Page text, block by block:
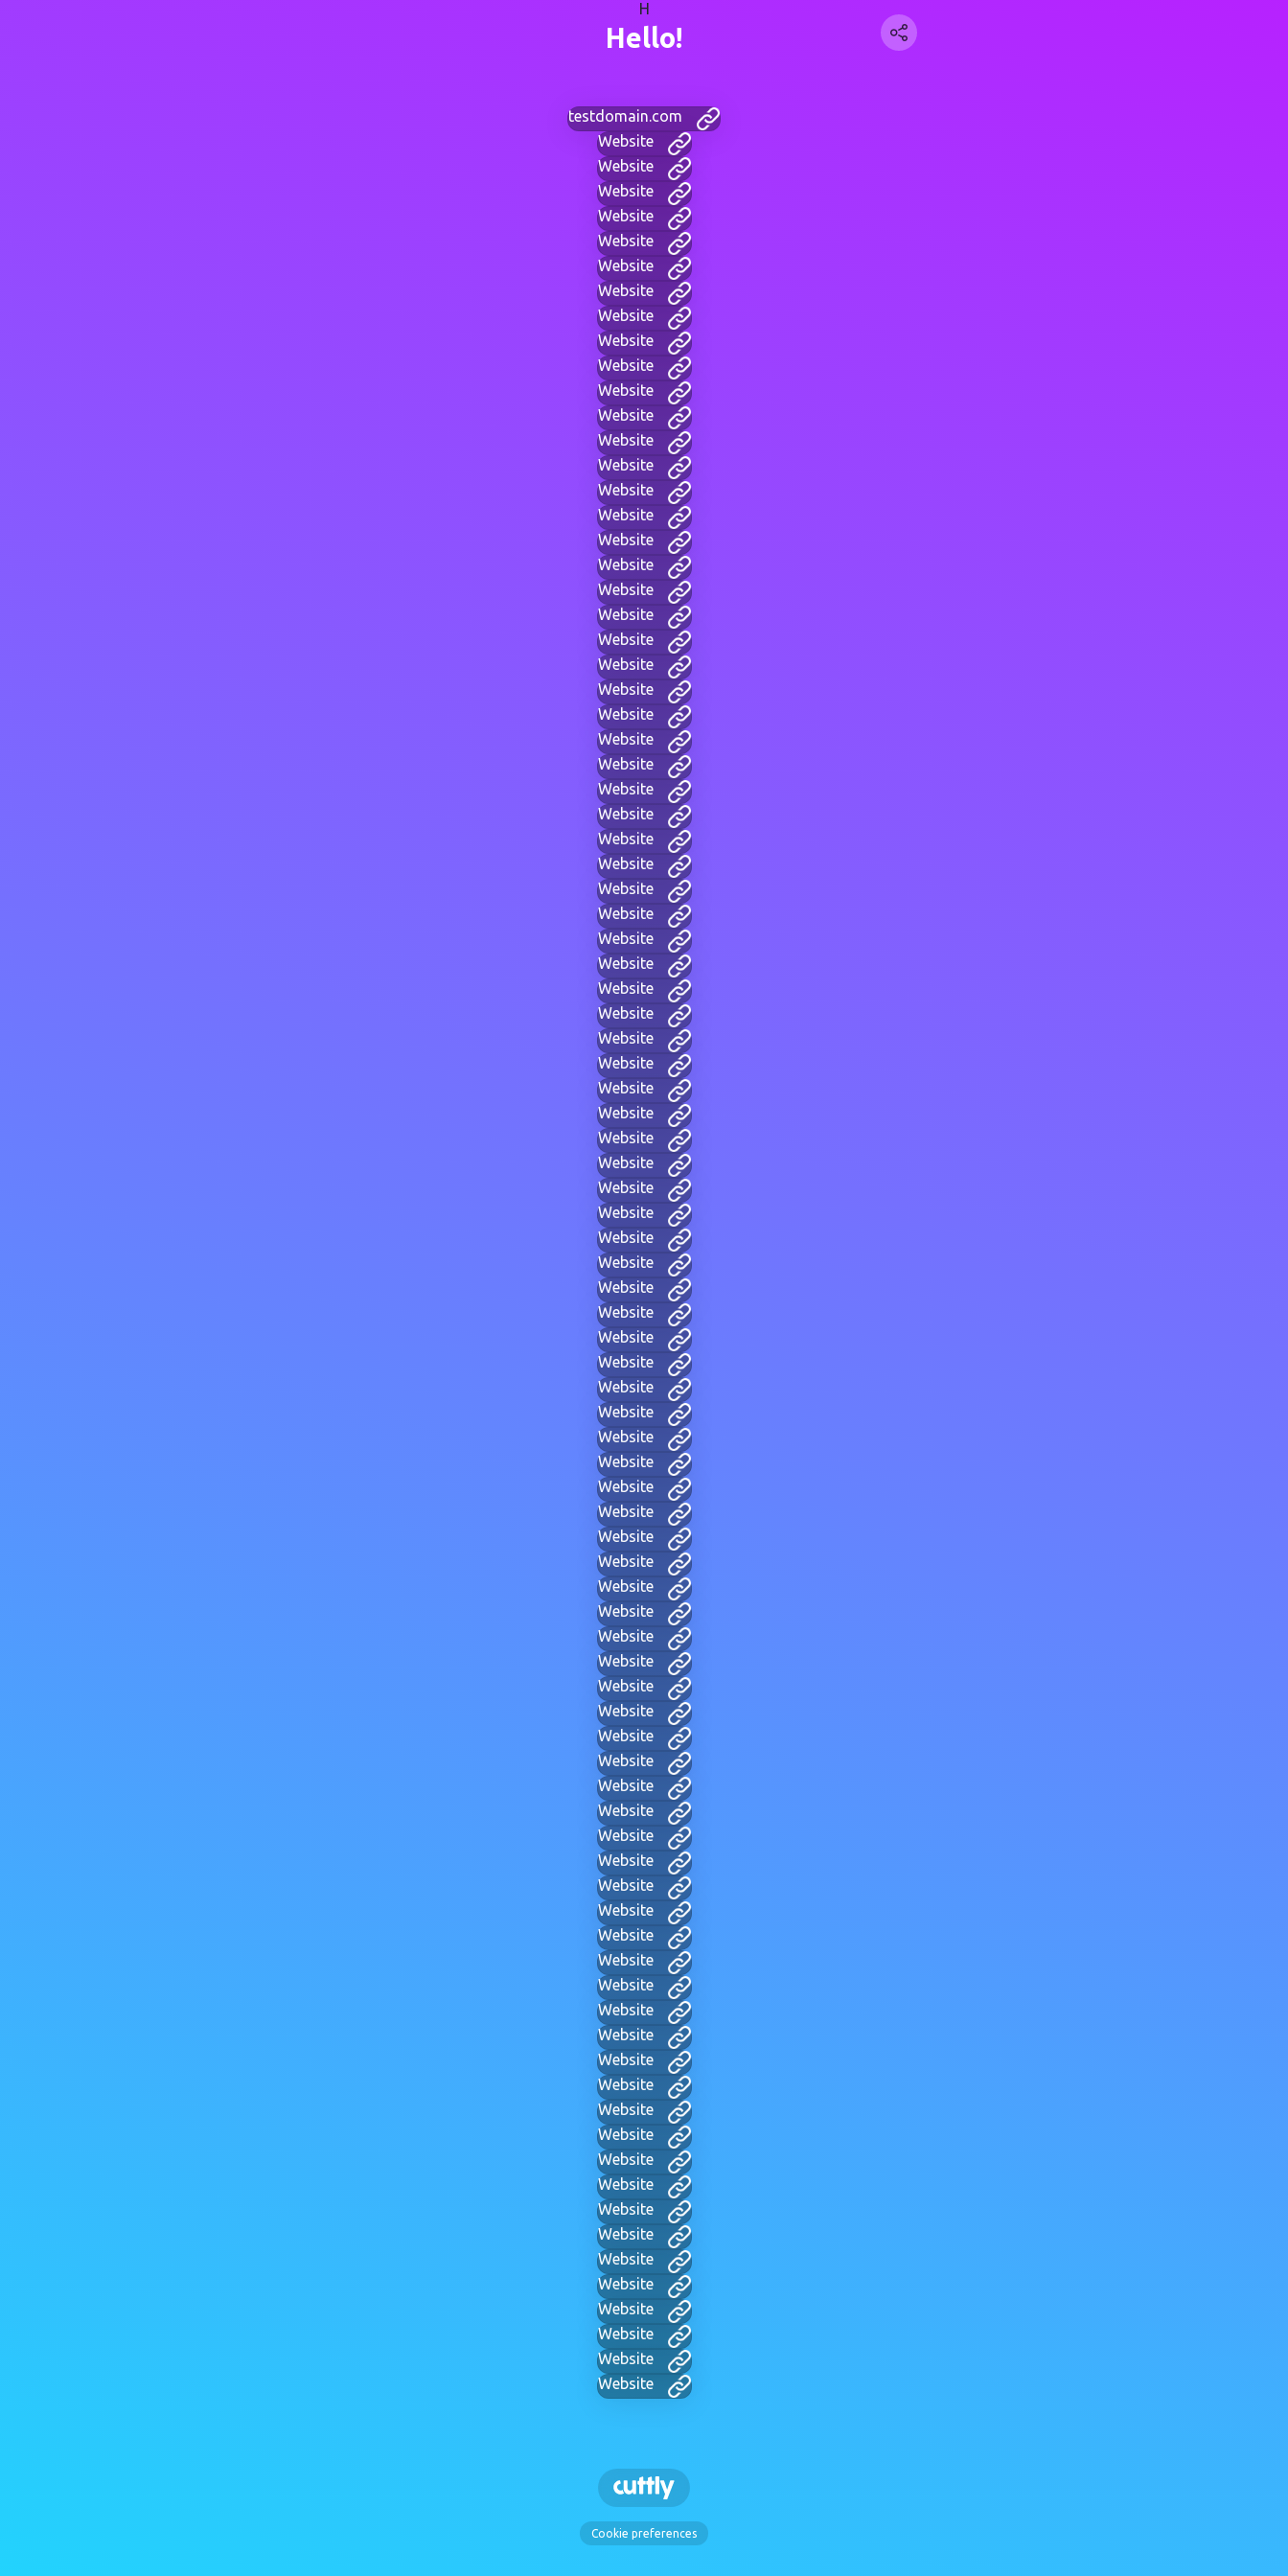
H
Hello!
testdomain.com
Website
Website
Website
Website
Website
Website
Website
Website
Website
Website
Website
Website
Website
Website
Website
Website
Website
Website
Website
Website
Website
Website
Website
Website
Website
Website
Website
Website
Website
Website
Website
Website
Website
Website
Website
Website
Website
Website
Website
Website
Website
Website
Website
Website
Website
Website
Website
Website
Website
Website
Website
Website
Website
Website
Website
Website
Website
Website
Website
Website
Website
Website
Website
Website
Website
Website
Website
Website
Website
Website
Website
Website
Website
Website
Website
Website
Website
Website
Website
Website
Website
Website
Website
Website
Website
Website
Website
Website
Website
Website
Website
Cookie preferences